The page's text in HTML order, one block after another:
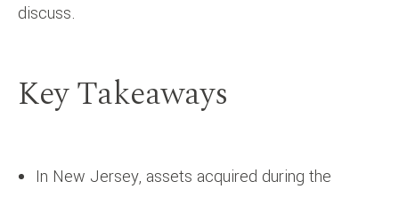
discuss.
Key Takeaways
In New Jersey, assets acquired during the